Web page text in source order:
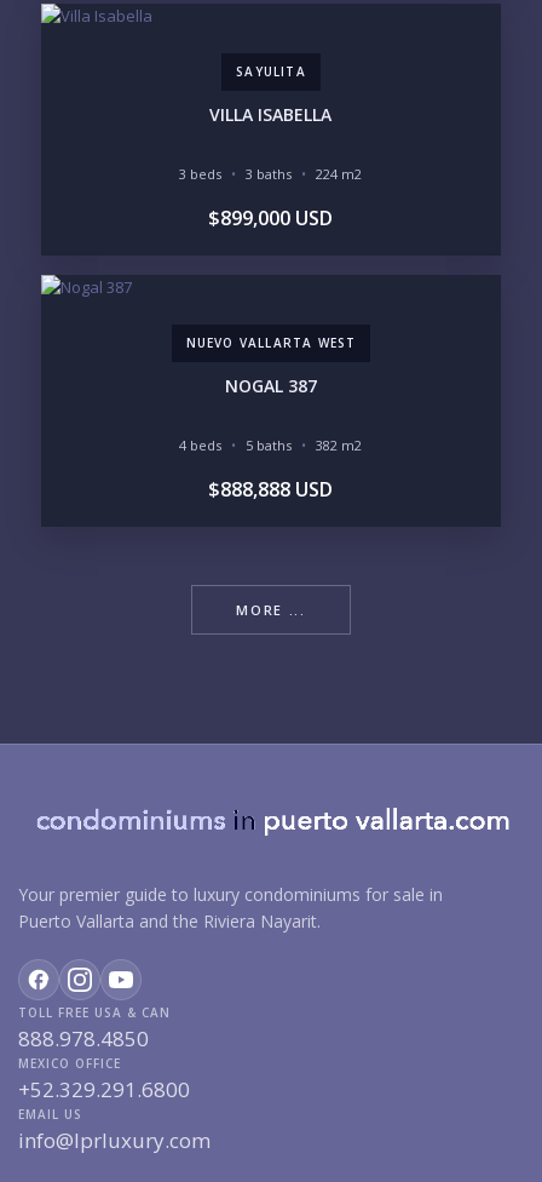
SAYULITA
VILLA ISABELLA
3 beds 3 baths 224 m2
$899,000 USD
NUEVO VALLARTA WEST
NOGAL 387
4 beds 5 baths 382 m2
$888,888 USD
MORE ...
Your premier guide to luxury condominiums for sale in
Puerto Vallarta and the Riviera Nayarit.
TOLL FREE USA & CAN
888.978.4850
MEXICO OFFICE
+52.329.291.6800
EMAIL US
info@lprluxury.com